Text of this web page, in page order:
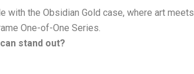
with the Obsidian Gold case, where art
One-of-One Series.
stand out?